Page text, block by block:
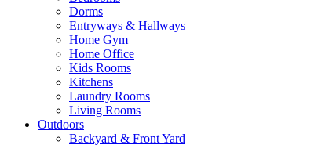
Dorms
Entryways & Hallways
Home Gym
Home Office
Kids Rooms
Kitchens
Laundry Rooms
Living Rooms
Outdoors
Backyard & Front Yard